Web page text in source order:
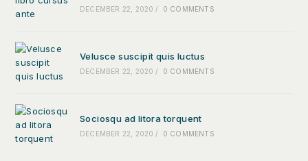
DECEMBER 22, 2020 / 0 COMMENTS
Velusce suscipit quis luctus
DECEMBER 22, 2020 / 0 COMMENTS
Sociosqu ad litora torquent
DECEMBER 22, 2020 / 0 COMMENTS